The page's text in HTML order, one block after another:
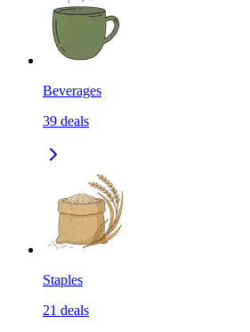
Beverages
39 deals
Staples
21 deals